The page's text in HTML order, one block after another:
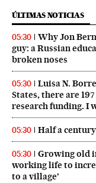
ÚLTIMAS NOTICIAS
05:30
Why Jon
guy: a Russian
broken noses
05:30
Luisa N.
States, there are
research funding. I
05:30 Half a
05:30
Growing old
working life to
to a village’